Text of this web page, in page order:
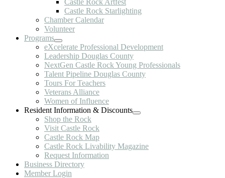
Castle Rock Artfest
Castle Rock Starlighting
Chamber Calendar
Volunteer
Programs
eXcelerate Professional Development
Leadership Douglas County
NextGen Castle Rock Young Professionals
Talent Pipeline Douglas County
Tours For Teachers
Veterans Alliance
Women of Influence
Resident Information & Discounts
Shop the Rock
Visit Castle Rock
Castle Rock Map
Castle Rock Livability Magazine
Request Information
Business Directory
Member Login